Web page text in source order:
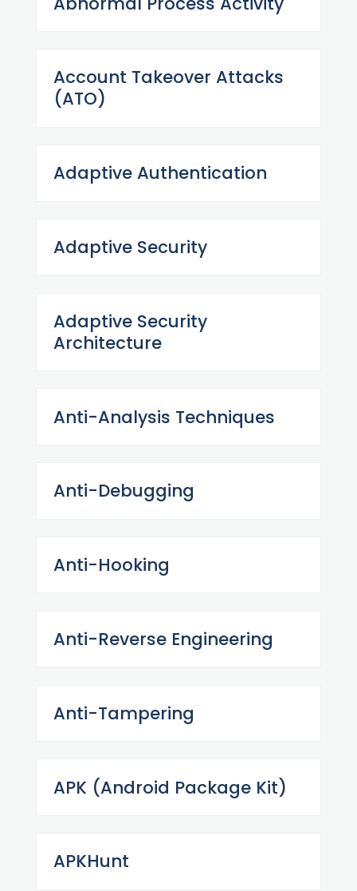
Account Takeover Attacks
(ATO)
Adaptive Authentication
Adaptive Security
Adaptive Security
Architecture
Anti-Analysis Techniques
Anti-Debugging
Anti-Hooking
Anti-Reverse Engineering
Anti-Tampering
APK (Android Package Kit)
APKHunt